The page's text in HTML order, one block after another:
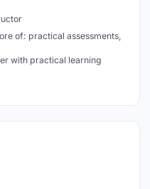
of: practical assessments,
with practical learning